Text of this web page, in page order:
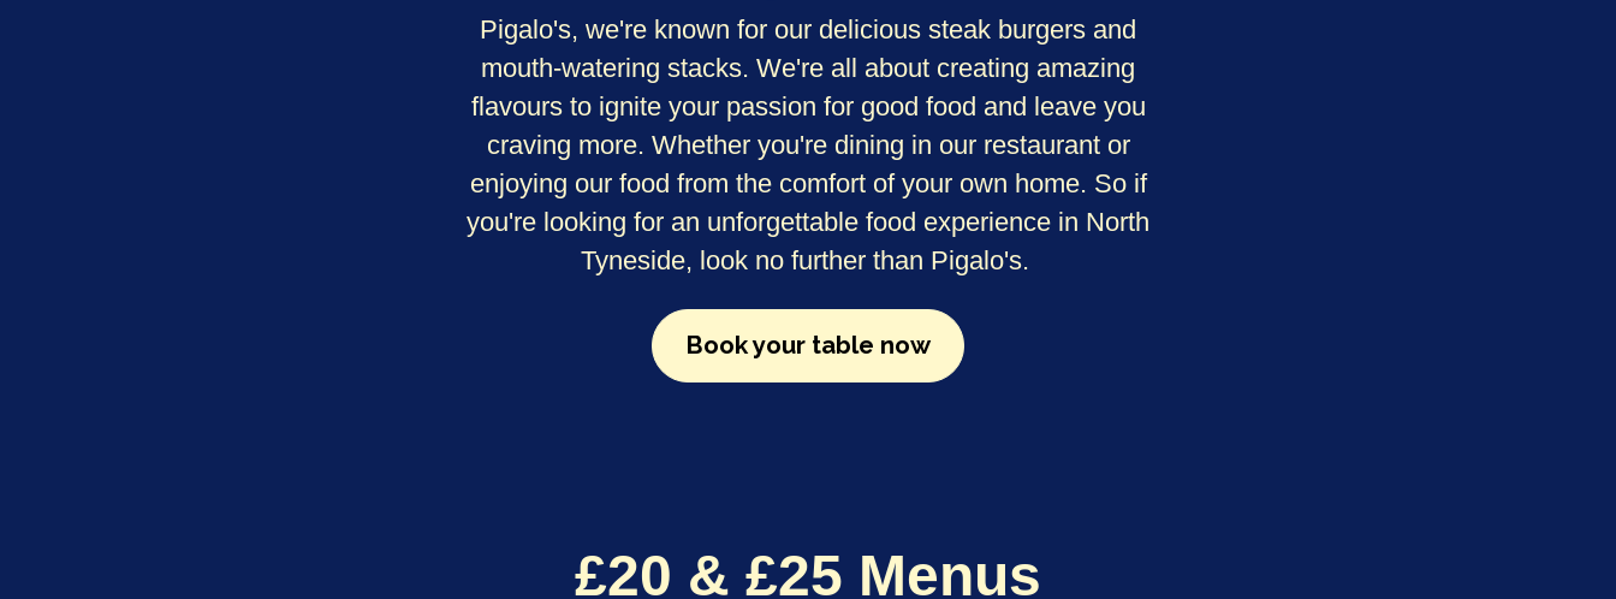
Pigalo's, we're known for our delicious steak burgers and
mouth-watering stacks. We're all about creating amazing
flavours to ignite your passion for good food and leave you
craving more. Whether you're dining in our restaurant or
enjoying our food from the comfort of your own home. So if
you're looking for an unforgettable food experience in North
Tyneside, look no further than Pigalo's.
Book your table now
£20 & £25 Menus